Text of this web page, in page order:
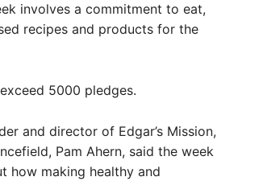
involves a commitment to eat,
recipes and products for the
5000 pledges.
and director of Edgar’s Mission,
Pam Ahern, said the week
how making healthy and